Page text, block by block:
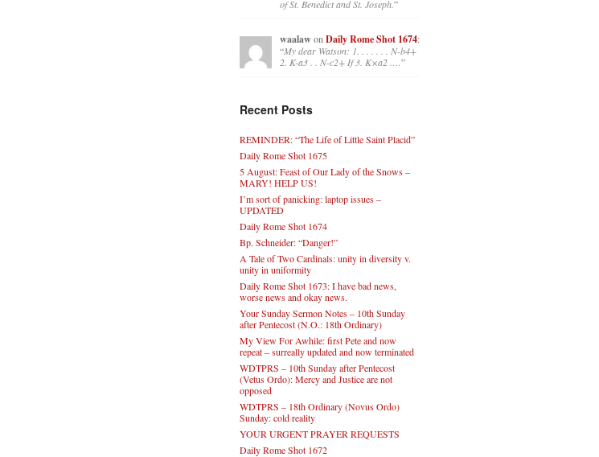
of St. Benedict and St. Joseph.”
waalawon Daily Rome Shot 1674:
“My dear Watson: 1. . . . . . . N-b4+
2. K-a3 . . N-c2+ If 3. K×a2 .…”
Recent Posts
REMINDER: “The Life of Little Saint Placid”
Daily Rome Shot 1675
5 August: Feast of Our Lady of the Snows –
MARY! HELP US!
I’m sort of panicking: laptop issues –
UPDATED
Daily Rome Shot 1674
Bp. Schneider: “Danger!”
A Tale of Two Cardinals: unity in diversity v.
unity in uniformity
Daily Rome Shot 1673: I have bad news,
worse news and okay news.
Your Sunday Sermon Notes – 10th Sunday
after Pentecost (N.O.: 18th Ordinary)
My View For Awhile: first Pete and now
repeat – surreally updated and now terminated
WDTPRS – 10th Sunday after Pentecost
(Vetus Ordo): Mercy and Justice are not
opposed
WDTPRS – 18th Ordinary (Novus Ordo)
Sunday: cold reality
YOUR URGENT PRAYER REQUESTS
Daily Rome Shot 1672